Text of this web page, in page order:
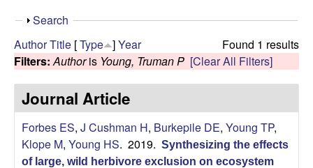
k
e
p
i
i
t
e
S
o
w
Search
Found 1 results
AuthorTitle [Type ]Year
Filters: Authoris Young, Truman P [Clear All Filters]
Journal Article
Forbes ES, J Cushman H, Burkepile DE, Young TP,
Klope M, Young HS. 2019. Synthesizing the effects
of large, wild herbivore exclusion on ecosystem